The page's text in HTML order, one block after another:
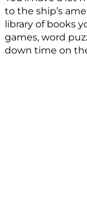
to the ship’s
library of books
games, word
down time on